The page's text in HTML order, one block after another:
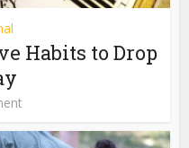
Habits to Drop